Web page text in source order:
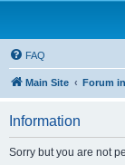
FAQ
Main Site Forum
Information
Sorry but you are not